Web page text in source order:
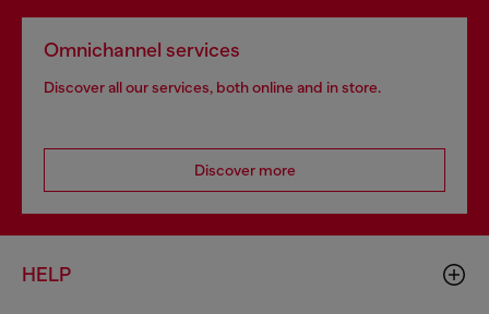
Omnichannel services
Discover all our services, both online and in store.
Discover more
HELP